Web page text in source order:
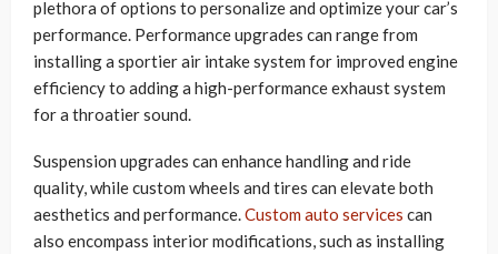
plethora of options to personalize and optimize your car’s
performance. Performance upgrades can range from
installing a sportier air intake system for improved engine
efficiency to adding a high-performance exhaust system
for a throatier sound.
Suspension upgrades can enhance handling and ride
quality, while custom wheels and tires can elevate both
aesthetics and performance.Custom auto services can
also encompass interior modifications, such as installing